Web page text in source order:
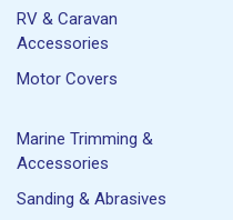
RV & Caravan
Accessories
Motor Covers
Marine Trimming &
Accessories
Sanding & Abrasives